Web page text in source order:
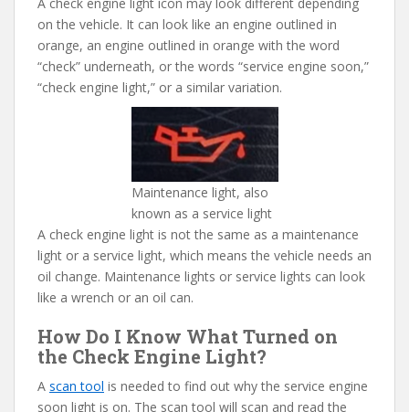
on the vehicle. It can look like an engine outlined in
orange, an engine outlined in orange with the word
“check” underneath, or the words “service engine soon,”
“check engine light,” or a similar variation.
Maintenance light, also
known as a service light
A check engine light is not the same as a maintenance
light or a service light, which means the vehicle needs an
oil change. Maintenance lights or service lights can look
like a wrench or an oil can.
How Do I Know What Turned on
the Check Engine Light?
A scan tool is needed to find out why the service engine
soon light is on. The scan tool will scan and read the